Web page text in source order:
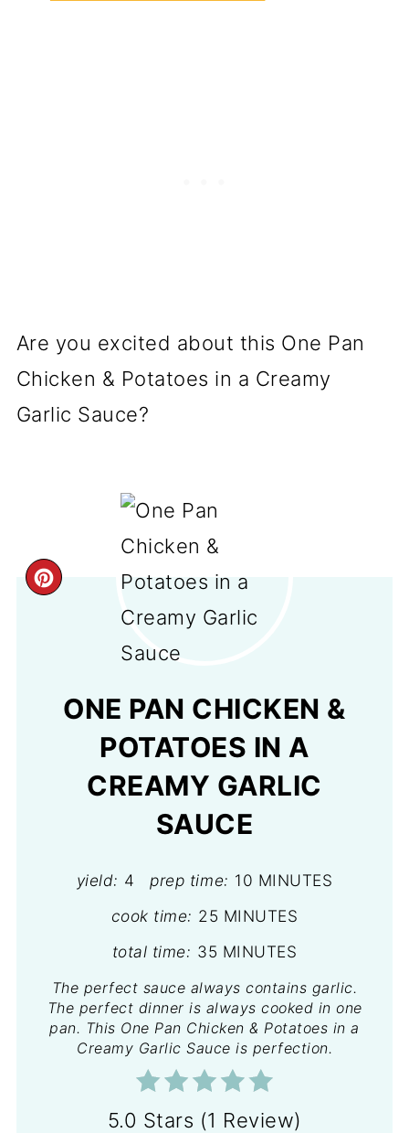
Are you excited about this One Pan
Chicken & Potatoes in a Creamy
Garlic Sauce?
CREATE
PINTEREST
ONE PAN CHICKEN &
POTATOES IN A
CREAMY GARLIC
SAUCE
yield: 4 prep time: 10 MINUTES
cook time: 25 MINUTES
total time: 35 MINUTES
The perfect sauce always contains garlic.
The perfect dinner is always cooked in one
pan. This One Pan Chicken & Potatoes in a
Creamy Garlic Sauce is perfection.
5.0 Stars (1 Review)